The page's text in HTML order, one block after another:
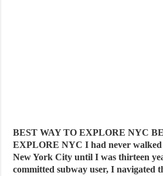
BEST WAY TO EXPLORE NYC
EXPLORE NYC I had never walked
New York City until I was thirteen
committed subway user, I navigated